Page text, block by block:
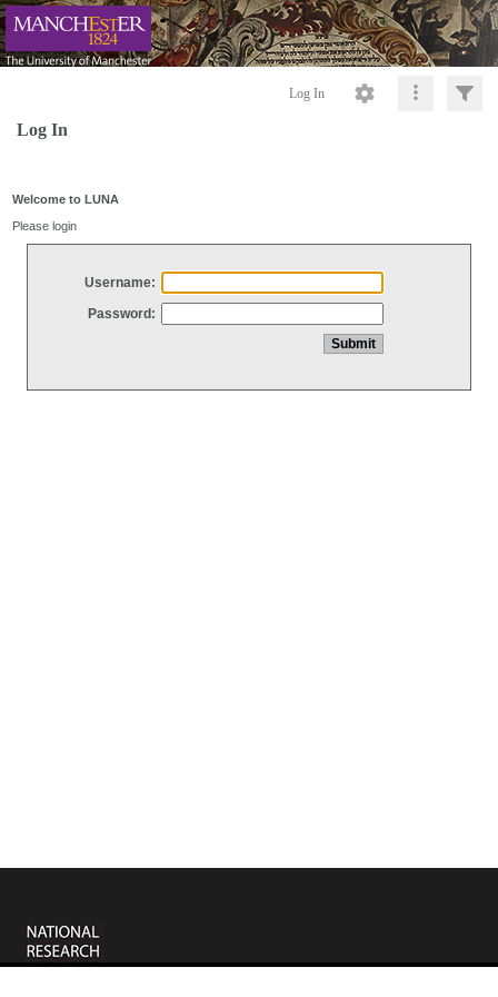
Log In
Log In
Welcome to LUNA
Please login
Username:
Password: